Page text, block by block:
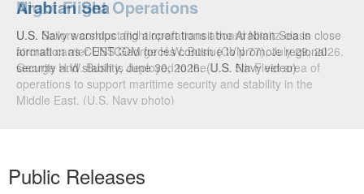
Arabian Sea
U.S. Navy warships and aircraft transit the Arabian Sea in close
formation as CENTCOM forces continue to promote regional
security and stability, June 30, 2026. (U.S. Navy video)
Public Releases